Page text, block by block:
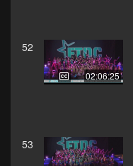
52
02:06:25
53